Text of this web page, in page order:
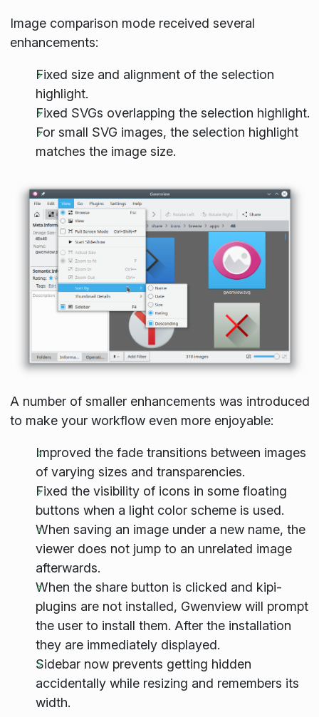
Image comparison mode received several
enhancements:
Fixed size and alignment of the selection
highlight.
Fixed SVGs overlapping the selection highlight.
For small SVG images, the selection highlight
matches the image size.
A number of smaller enhancements was introduced
to make your workflow even more enjoyable:
Improved the fade transitions between images
of varying sizes and transparencies.
Fixed the visibility of icons in some floating
buttons when a light color scheme is used.
When saving an image under a new name, the
viewer does not jump to an unrelated image
afterwards.
When the share button is clicked and kipi-
plugins are not installed, Gwenview will prompt
the user to install them. After the installation
they are immediately displayed.
Sidebar now prevents getting hidden
accidentally while resizing and remembers its
width.